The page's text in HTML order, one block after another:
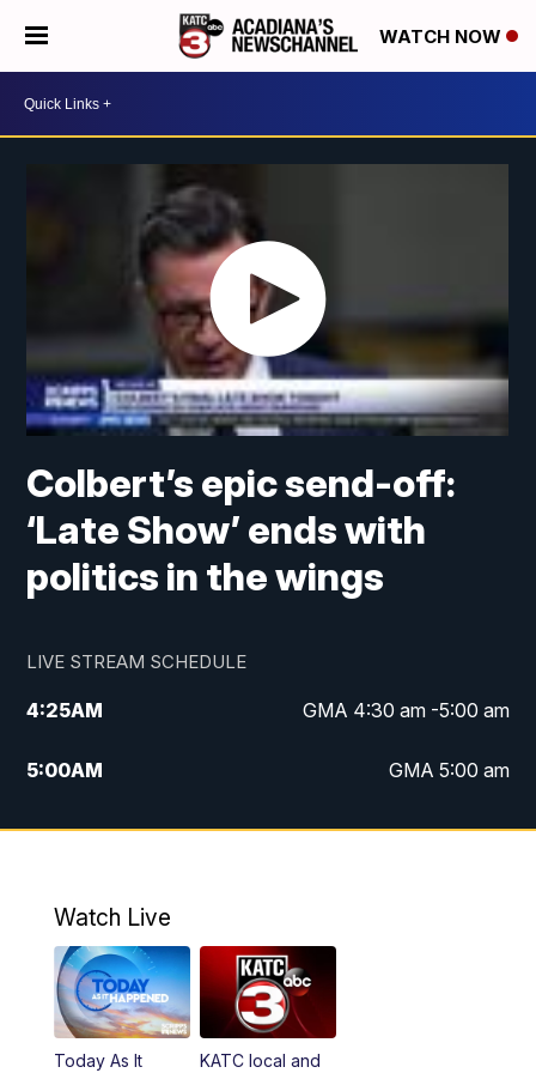
WATCH NOW
Colbert’s epic send-off:
‘Late Show’ ends with
politics in the wings
LIVE STREAM SCHEDULE
4:25AM GMA 4:30 am -5:00 am
5:00AM GMA 5:00 am
6:00AM GMA 6:00 am
4:55PM KATC 5:00 pm News
5:35PM
Watch Live
Today As It
KATC local and